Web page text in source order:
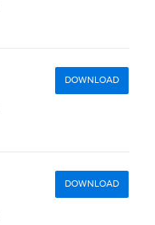
DOWNLOAD
DOWNLOAD